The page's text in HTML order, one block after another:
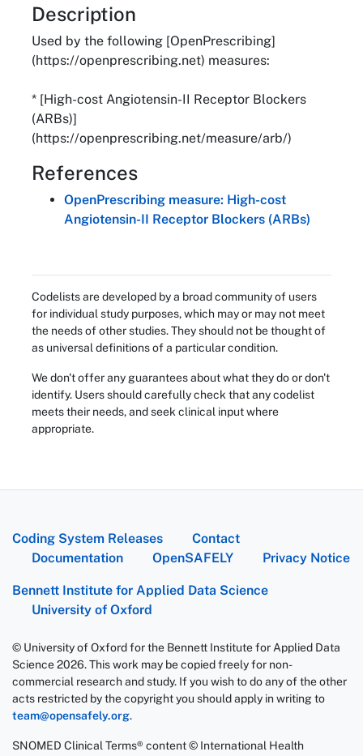
About
Description
Used by the following [OpenPrescribing]
(https://openprescribing.net) measures:
* [High-cost Angiotensin-II Receptor Blockers
(ARBs)]
(https://openprescribing.net/measure/arb/)
References
OpenPrescribing measure: High-cost
Angiotensin-II Receptor Blockers (ARBs)
Codelists are developed by a broad community of users
for individual study purposes, which may or may not meet
the needs of other studies. They should not be thought of
as universal definitions of a particular condition.
We don't offer any guarantees about what they do or don't
identify. Users should carefully check that any codelist
meets their needs, and seek clinical input where
appropriate.
Coding System Releases
Contact
Documentation
OpenSAFELY Privacy Notice
Bennett Institute for Applied Data Science
University of Oxford
© University of Oxford for the Bennett Institute for Applied Data
Science 2026. This work may be copied freely for non-
commercial research and study. If you wish to do any of the other
acts restricted by the copyright you should apply in writing to
team@opensafely.org.
SNOMED Clinical Terms® content © International Health